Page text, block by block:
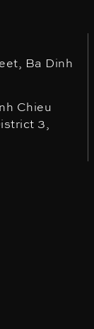
Ba Dinh
Chieu
3,